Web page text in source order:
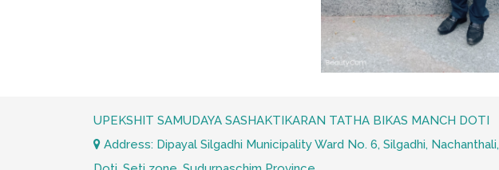
UPEKSHIT SAMUDAYA SASHAKTIKARAN TATHA BIKAS MANCH DOTI
Address: Dipayal Silgadhi Municipality Ward No. 6, Silgadhi, Nachanthali,